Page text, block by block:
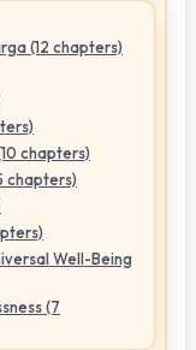
(12 chapters)
chapters)
chapters)
Well-Being
(7